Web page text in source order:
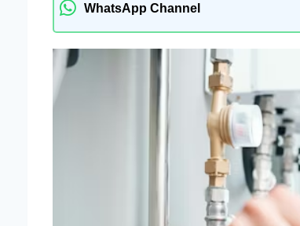
WhatsApp Channel